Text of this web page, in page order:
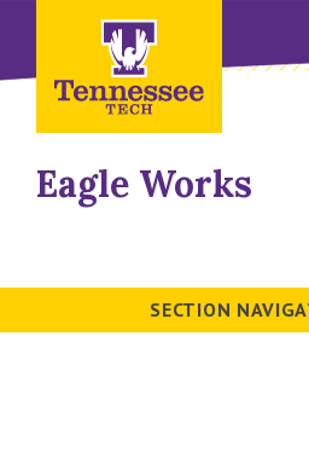
Eagle Works
SECTION